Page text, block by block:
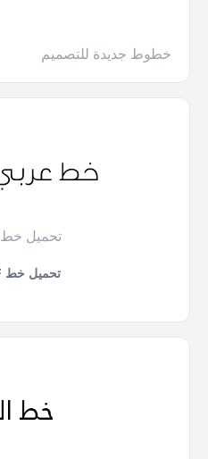
خطوط جديدة للتصميم
GE SS Unique Light otf تحميل خط
GE SS UNIQUE LIGHT OTF تحميل خط